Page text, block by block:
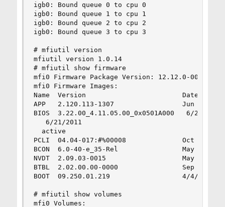
igb0: Bound queue 0 to cpu 0
igb0: Bound queue 1 to cpu 1
igb0: Bound queue 2 to cpu 2
igb0: Bound queue 3 to cpu 3
# mfiutil version
mfiutil version 1.0.14
# mfiutil show firmware
mfi0 Firmware Package Version: 12.12.0-0056
mfi0 Firmware Images:
Name  Version                        Date
APP   2.120.113-1307                 Jun 23
BIOS  3.22.00_4.11.05.00_0x0501A000   6/21/2011
   6/21/2011
  active
PCLI  04.04-017:#%00008              Oct 12
BCON  6.0-40-e_35-Rel                May 24
NVDT  2.09.03-0015                   May 18
BTBL  2.02.00.00-0000                Sep 16
BOOT  09.250.01.219                  4/4/2011
# mfiutil show volumes
mfi0 Volumes: